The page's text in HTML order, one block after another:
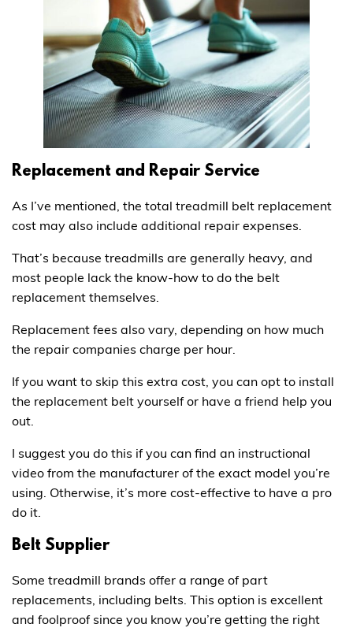
Replacement and Repair Service
As I’ve mentioned, the total treadmill belt replacement
cost may also include additional repair expenses.
That’s because treadmills are generally heavy, and
most people lack the know-how to do the belt
replacement themselves.
Replacement fees also vary, depending on how much
the repair companies charge per hour.
If you want to skip this extra cost, you can opt to install
the replacement belt yourself or have a friend help you
out.
I suggest you do this if you can find an instructional
video from the manufacturer of the exact model you’re
using. Otherwise, it’s more cost-effective to have a pro
do it.
Belt Supplier
Some treadmill brands offer a range of part
replacements, including belts. This option is excellent
and foolproof since you know you’re getting the right